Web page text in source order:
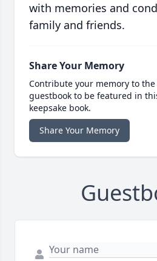
with memories and
family and friends.
Share Your Memory
Contribute your memory to
guestbook to be featured in
keepsake book.
Share Your Memory